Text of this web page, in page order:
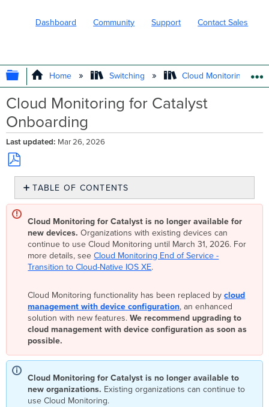
Dashboard Community Support Contact Sales
EXPAND/COLLAPSE GLOBAL
Home Switching Cloud Monitoring for
Cloud Monitoring for Catalyst
Onboarding
Last updated Mar 26, 2026
Save
PDF
TABLE OF CONTENTS
Eligible
Devices
Pre-
Onboarding
Downloading
Application
Onboarding
Using
the
Application
Offboarding/Removing
Switches
from
Cloud Monitoring for Catalyst is no longer available for
new devices. Organizations with existing devices can
continue to use Cloud Monitoring until March 31, 2026. For
more details, seeCloud Monitoring End of Service -
Transition to Cloud-Native IOS XE.
Cloud Monitoring functionality has been replaced bycloud
management with device configuration, an enhanced
solution with new features.We recommend upgrading to
cloud management with device configuration as soon as
possible.
Cloud Monitoring for Catalyst is no longer available to
new organizations. Existing organizations can continue to
use Cloud Monitoring.